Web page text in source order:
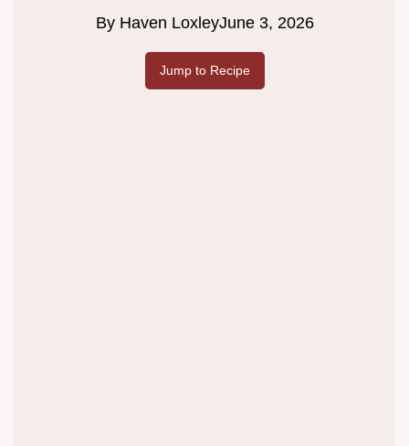
By Haven LoxleyJune 3, 2026
Jump to Recipe